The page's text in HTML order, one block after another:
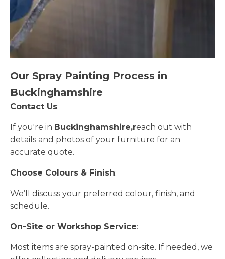
Our Spray Painting Process in
Buckinghamshire
Contact Us:
If you're in Buckinghamshire,reach out with
details and photos of your furniture for an
accurate quote.
Choose Colours & Finish:
We’ll discuss your preferred colour, finish, and
schedule.
On-Site or Workshop Service:
Most items are spray-painted on-site. If needed, we